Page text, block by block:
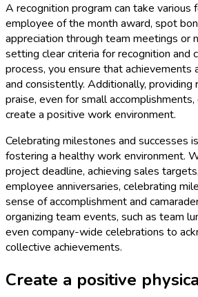
A recognition program can take various
employee of the month award, spot
appreciation through team meetings or
setting clear criteria for recognition and
process, you ensure that achievements
and consistently. Additionally, providing
praise, even for small
create a positive work environment.
Celebrating milestones and successes
fostering a healthy work environment.
project deadline, achieving sales
employee anniversaries, celebrating
sense of accomplishment and
organizing team events, such as team
even company-wide celebrations to
collective achievements.
Create a positive